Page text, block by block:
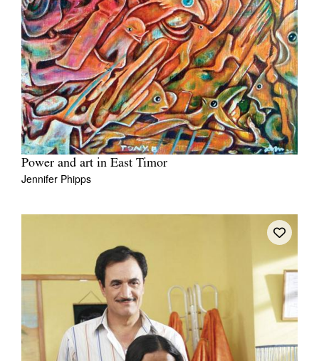
Power and art in East Timor
Jennifer Phipps